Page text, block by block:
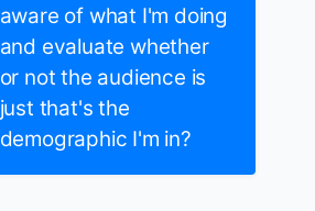
aware of what I'm doing
and evaluate whether
or not the audience is
just that's the
demographic I'm in?